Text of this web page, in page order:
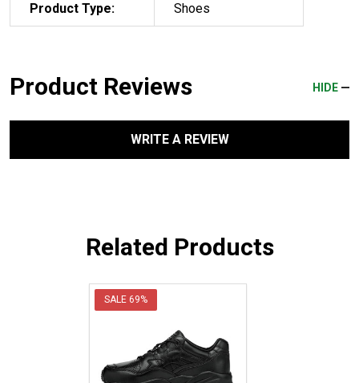
Product Type: Shoes
Product Reviews HIDE
WRITE A REVIEW
Related Products
SALE 69%